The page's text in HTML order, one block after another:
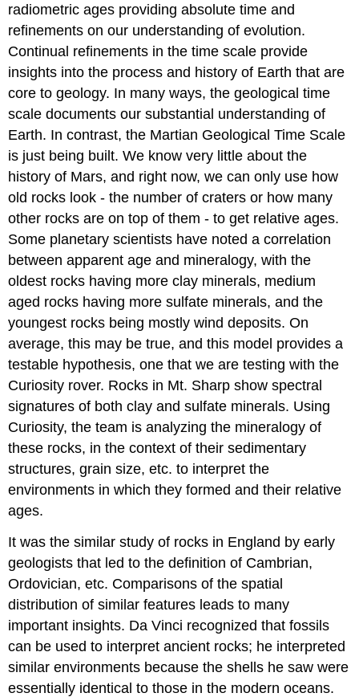
radiometric ages providing absolute time and
refinements on our understanding of evolution.
Continual refinements in the time scale provide
insights into the process and history of Earth that are
core to geology. In many ways, the geological time
scale documents our substantial understanding of
Earth. In contrast, the Martian Geological Time Scale
is just being built. We know very little about the
history of Mars, and right now, we can only use how
old rocks look - the number of craters or how many
other rocks are on top of them - to get relative ages.
Some planetary scientists have noted a correlation
between apparent age and mineralogy, with the
oldest rocks having more clay minerals, medium
aged rocks having more sulfate minerals, and the
youngest rocks being mostly wind deposits. On
average, this may be true, and this model provides a
testable hypothesis, one that we are testing with the
Curiosity rover. Rocks in Mt. Sharp show spectral
signatures of both clay and sulfate minerals. Using
Curiosity, the team is analyzing the mineralogy of
these rocks, in the context of their sedimentary
structures, grain size, etc. to interpret the
environments in which they formed and their relative
ages.
It was the similar study of rocks in England by early
geologists that led to the definition of Cambrian,
Ordovician, etc. Comparisons of the spatial
distribution of similar features leads to many
important insights. Da Vinci recognized that fossils
can be used to interpret ancient rocks; he interpreted
similar environments because the shells he saw were
essentially identical to those in the modern oceans.